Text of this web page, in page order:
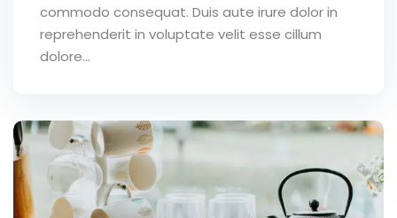
commodo consequat. Duis aute irure dolor in
reprehenderit in voluptate velit esse cillum
dolore...